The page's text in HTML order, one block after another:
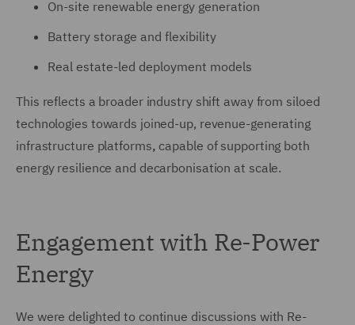
On-site renewable energy generation
Battery storage and flexibility
Real estate-led deployment models
This reflects a broader industry shift away from siloed
technologies towards joined-up, revenue-generating
infrastructure platforms, capable of supporting both
energy resilience and decarbonisation at scale.
Engagement with Re-Power
Energy
We were delighted to continue discussions with Re-